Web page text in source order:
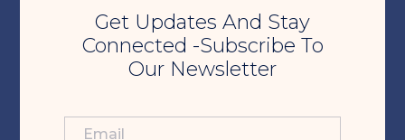
Get Updates And Stay
Connected -Subscribe To
Our Newsletter